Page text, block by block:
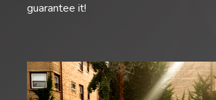
guarantee it!